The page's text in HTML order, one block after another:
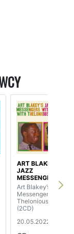
ART BLAKEY &
JAZZ
MESSENGERS
Art Blakey’s Jazz
Messengers With
Thelonious Monk
(2CD)
20.05.2022